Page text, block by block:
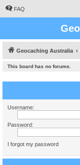
FAQ
Geocaching Australia
This board has no forums.
Username:
Password:
I forgot my password